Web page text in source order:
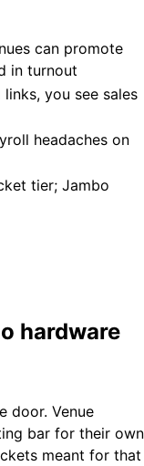
can promote
in turnout
you see sales
headaches on
tier; Jambo
hardware
door. Venue
bar for their own
meant for that